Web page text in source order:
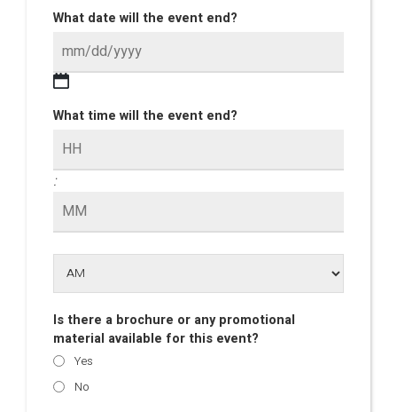
What date will the event end?
What time will the event end?
:
Is there a brochure or any promotional
material available for this event?
Yes
No